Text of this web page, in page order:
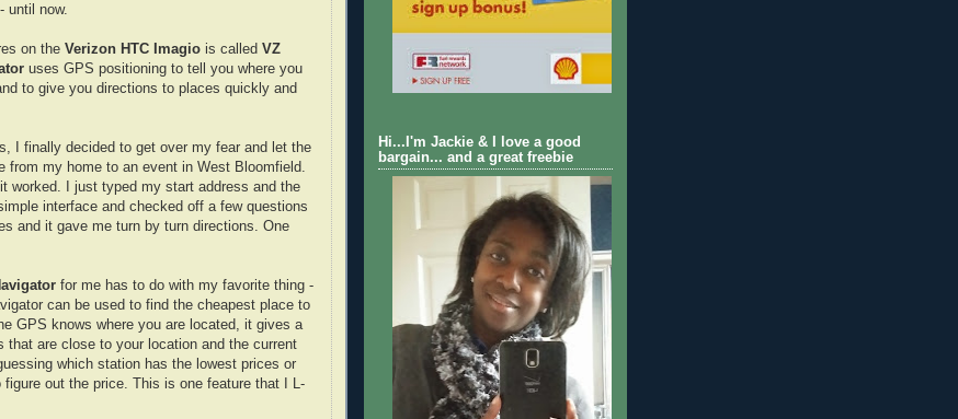
until now.
on the Verizon HTC Imagio is called VZ
uses GPS positioning to tell you where you
to give you directions to places quickly and
I finally decided to get over my fear and let the
from my home to an event in West Bloomfield.
worked. I just typed my start address and the
interface and checked off a few questions
and it gave me turn by turn directions. One
for me has to do with my favorite thing -
can be used to find the cheapest place to
GPS knows where you are located, it gives a
that are close to your location and the current
which station has the lowest prices or
figure out the price. This is one feature that I L-
Hi...I'm Jackie & I love a good
bargain... and a great freebie